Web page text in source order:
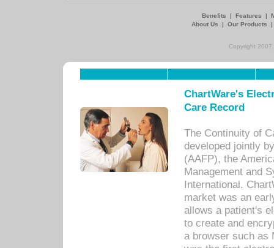
Benefits | Features |
About Us
| Our Products
Copyright
ChartWare's
Care Record
The Continuity of
developed jointly
(AAFP), the
Management and
International.
market was an
allows a patient's
to create and
a browser such as